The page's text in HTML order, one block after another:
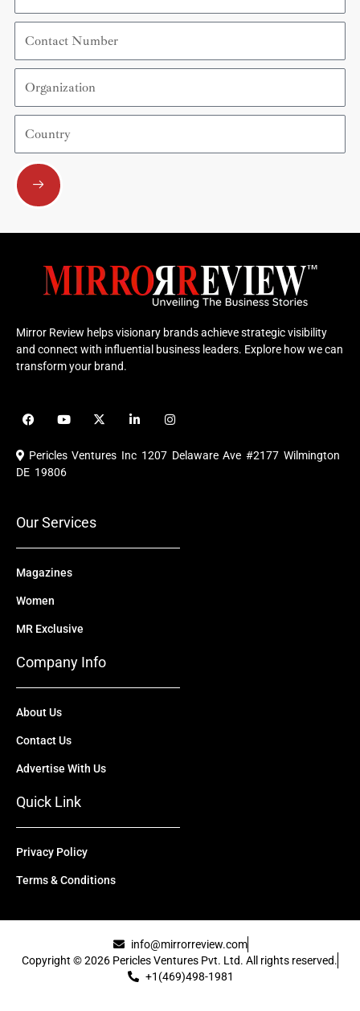
Contact
Number
Organization
Country
Submit
Mirror Review helps visionary brands achieve strategic visibility
and connect with influential business leaders. Explore how we can
transform your brand.
F
a
e
b
o
Y
o
u
b
X
-
i
i
e
I
n
t
a
Pericles Ventures Inc 1207 Delaware Ave #2177 Wilmington
DE 19806
Our Services
Magazines
Women
MR Exclusive
Company Info
About Us
Contact Us
Advertise With Us
Quick Link
Privacy Policy
Terms & Conditions
info@mirrorreview.com
Copyright © 2026 Pericles Ventures Pvt. Ltd. All rights reserved.
+1(469)498-1981